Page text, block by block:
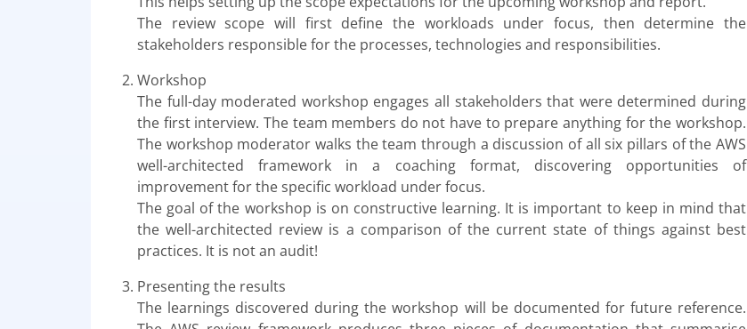
The review scope will first define the workloads under focus, then determine the
stakeholders responsible for the processes, technologies and responsibilities.
Workshop
The full-day moderated workshop engages all stakeholders that were determined during
the first interview. The team members do not have to prepare anything for the workshop.
The workshop moderator walks the team through a discussion of all six pillars of the AWS
well-architected framework in a coaching format, discovering opportunities of
improvement for the specific workload under focus.
The goal of the workshop is on constructive learning. It is important to keep in mind that
the well-architected review is a comparison of the current state of things against best
practices. It is not an audit!
Presenting the results
The learnings discovered during the workshop will be documented for future reference.